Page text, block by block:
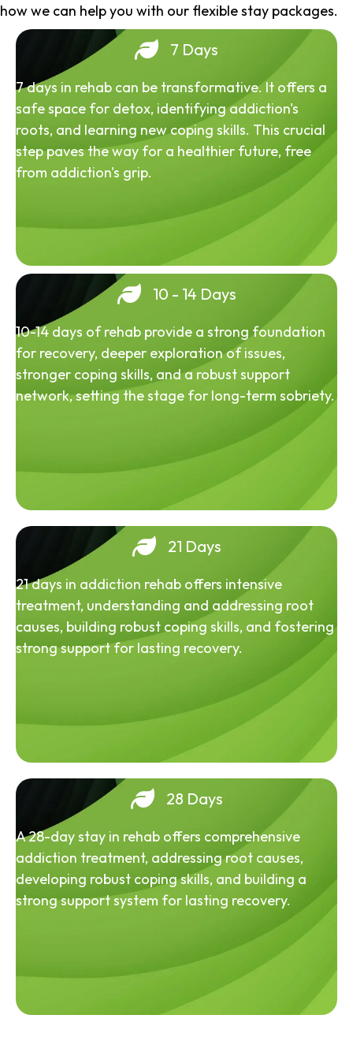
how we can help you with our flexible stay packages.
7 Days
7 days in rehab can be transformative. It offers a
safe space for detox, identifying addiction's
roots, and learning new coping skills. This crucial
step paves the way for a healthier future, free
from addiction's grip.
10 - 14 Days
10-14 days of rehab provide a strong foundation
for recovery, deeper exploration of issues,
stronger coping skills, and a robust support
network, setting the stage for long-term sobriety.
21 Days
21 days in addiction rehab offers intensive
treatment, understanding and addressing root
causes, building robust coping skills, and fostering
strong support for lasting recovery.
28 Days
A 28-day stay in rehab offers comprehensive
addiction treatment, addressing root causes,
developing robust coping skills, and building a
strong support system for lasting recovery.